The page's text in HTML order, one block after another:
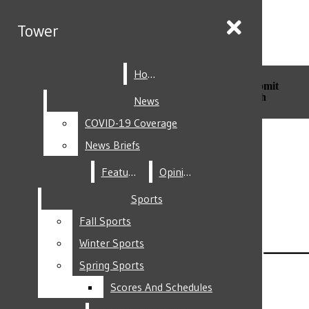
Facebook
Instagram
Tower
Home
News
COVID-19 Coverage
News Briefs
Features
Opinion
Sports
Fall Sports
Winter Sports
Spring Sports
Scores And Schedules
Submit
Search
Tower
Home
News
COVID-19 Coverage
News Briefs
Features
Opinion
Sports
Fall Sports
Winter Sports
Spring Sports
Scores And Schedules
Submit
Search